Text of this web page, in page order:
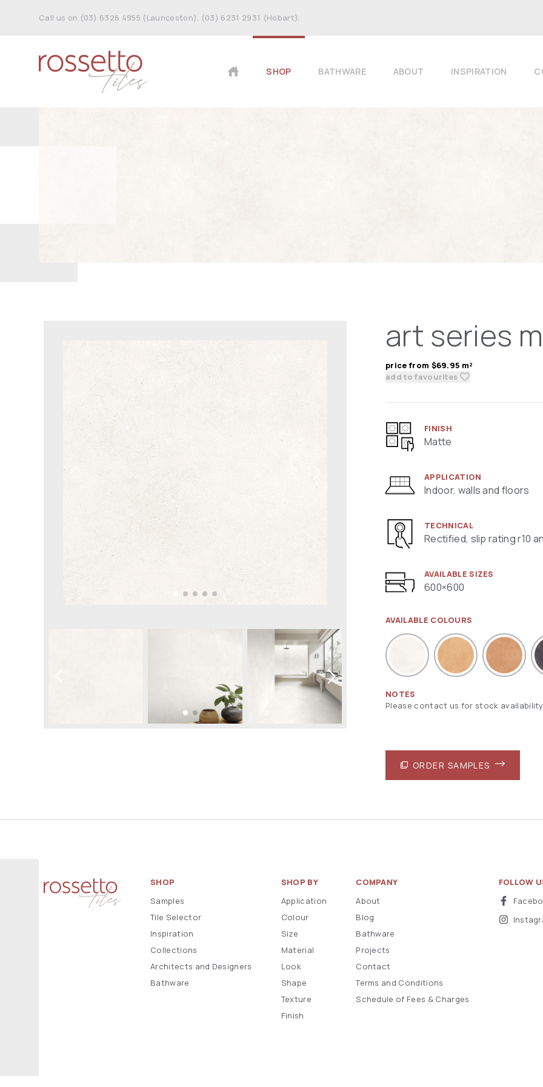
Call us on (03) 6326 4955 (Launceston). (03) 6231 2931 (Hobart).
SHOP BATHWARE ABOUT INSPIRATION
art series
price from $69.95 m²
add to favourites
FINISH
Matte
APPLICATION
Indoor, walls and floors
TECHNICAL
Rectified, slip rating r10
AVAILABLE SIZES
600×600
AVAILABLE COLOURS
NOTES
Please contact us for stock
ORDER SAMPLES
SHOP
Samples
Tile Selector
Inspiration
Collections
Architects and Designers
Bathware
SHOP BY
Application
Colour
Size
Material
Look
Shape
Texture
Finish
COMPANY
About
Blog
Bathware
Projects
Contact
Terms and Conditions
Schedule of Fees & Charges
FOLLOW